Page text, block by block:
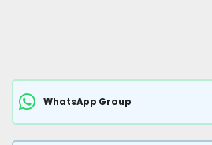
WhatsApp Group